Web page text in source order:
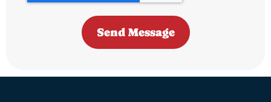
Send Message